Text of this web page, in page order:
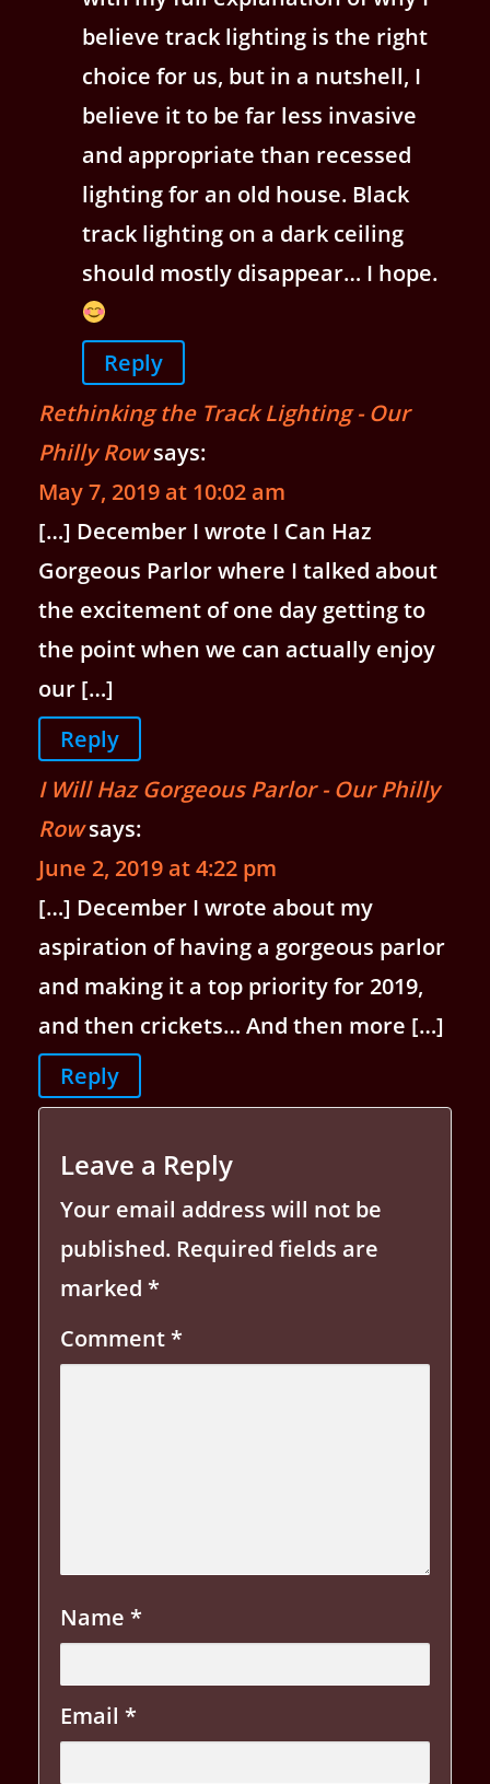
believe track lighting is the right
choice for us, but in a nutshell, I
believe it to be far less invasive
and appropriate than recessed
lighting for an old house. Black
track lighting on a dark ceiling
should mostly disappear… I hope.
Reply
Rethinking the Track Lighting - Our
Philly Row says:
May 7, 2019 at 10:02 am
[…] December I wrote I Can Haz
Gorgeous Parlor where I talked about
the excitement of one day getting to
the point when we can actually enjoy
our […]
Reply
I Will Haz Gorgeous Parlor - Our Philly
Row says:
June 2, 2019 at 4:22 pm
[…] December I wrote about my
aspiration of having a gorgeous parlor
and making it a top priority for 2019,
and then crickets… And then more […]
Reply
Leave a Reply
Your email address will not be
published. Required fields are
marked *
Comment*
Name *
Email *